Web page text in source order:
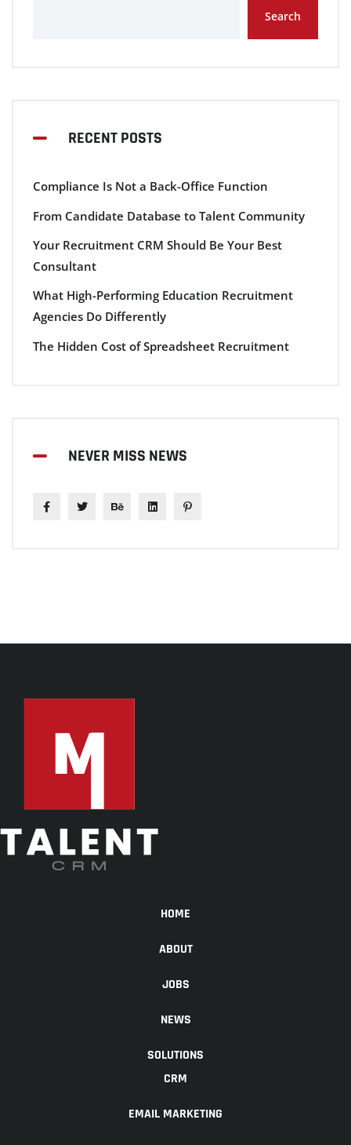
Search
RECENT POSTS
Compliance Is Not a Back-Office Function
From Candidate Database to Talent Community
Your Recruitment CRM Should Be Your Best
Consultant
What High-Performing Education Recruitment
Agencies Do Differently
The Hidden Cost of Spreadsheet Recruitment
NEVER MISS NEWS
HOME
ABOUT
JOBS
NEWS
SOLUTIONS
CRM
EMAIL MARKETING